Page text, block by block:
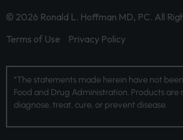
© 2026 Ronald L. Hoffman MD, PC. All
Terms of Use
Privacy Policy
*The statements made herein have not
Food and Drug Administration. Products
diagnose, treat, cure, or prevent disease.